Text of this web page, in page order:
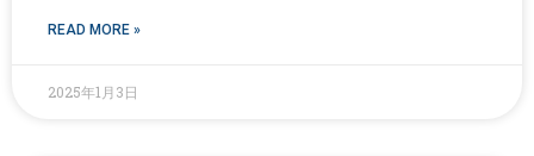
READ MORE »
2025年1月3日